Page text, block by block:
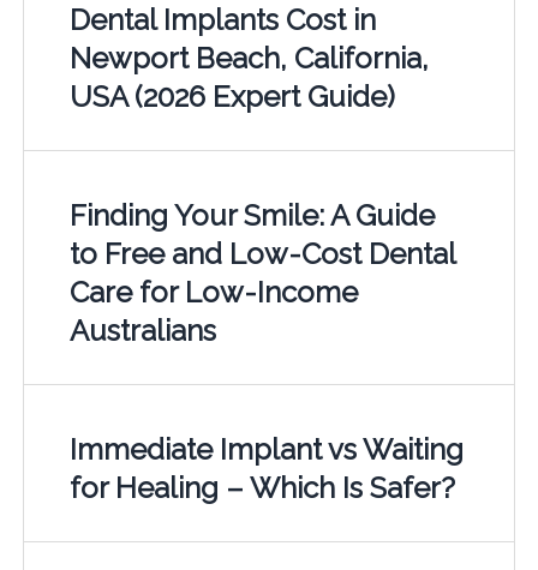
Dental Implants Cost in
Newport Beach, California,
USA (2026 Expert Guide)
Finding Your Smile: A Guide
to Free and Low-Cost Dental
Care for Low-Income
Australians
Immediate Implant vs Waiting
for Healing – Which Is Safer?